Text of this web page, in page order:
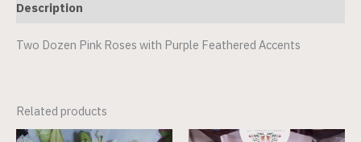
Description
Two Dozen Pink Roses with Purple Feathered Accents
Related products